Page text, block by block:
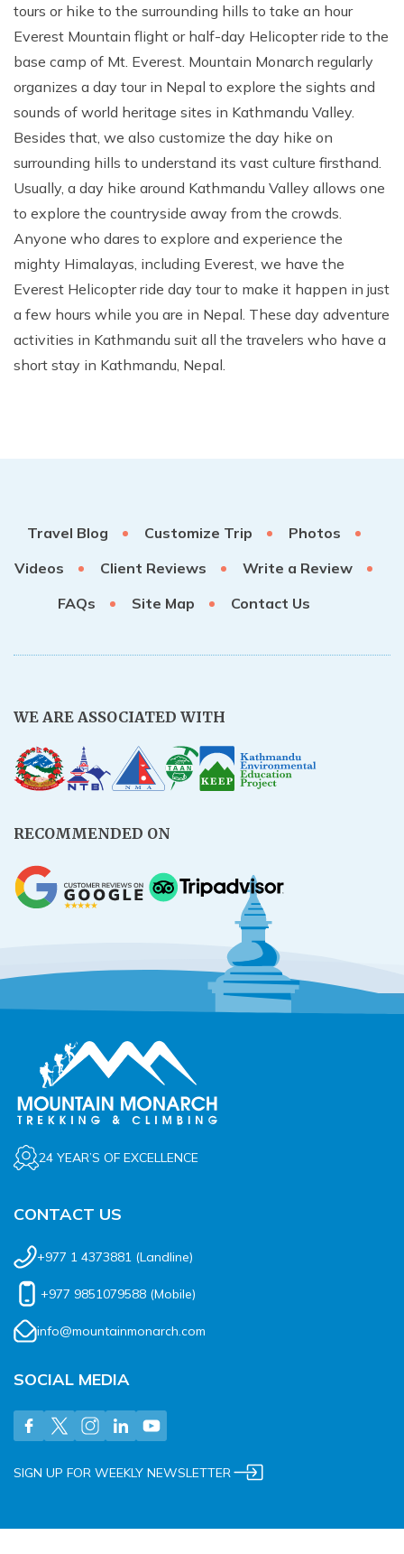
tours or hike to the surrounding hills to take an hour
Everest Mountain flight or half-day Helicopter ride to the
base camp of Mt. Everest. Mountain Monarch regularly
organizes a day tour in Nepal to explore the sights and
sounds of world heritage sites in Kathmandu Valley.
Besides that, we also customize the day hike on
surrounding hills to understand its vast culture firsthand.
Usually, a day hike around Kathmandu Valley allows one
to explore the countryside away from the crowds.
Anyone who dares to explore and experience the
mighty Himalayas, including Everest, we have the
Everest Helicopter ride day tour to make it happen in just
a few hours while you are in Nepal. These day adventure
activities in Kathmandu suit all the travelers who have a
short stay in Kathmandu, Nepal.
Travel Blog Customize Trip
Photos
Videos
Client Reviews
Write a Review
FAQs
Site Map Contact Us
WE ARE ASSOCIATED WITH
RECOMMENDED ON
24 YEAR’S OF EXCELLENCE
CONTACT US
+977 1 4373881 (Landline)
+977 9851079588 (Mobile)
info@mountainmonarch.com
SOCIAL MEDIA
SIGN UP FOR WEEKLY NEWSLETTER